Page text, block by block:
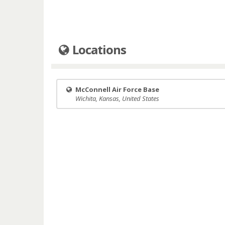
Locations
McConnell Air Force Base
Wichita, Kansas, United States